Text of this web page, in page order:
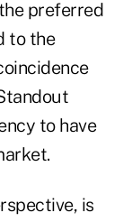
preferred
to the
to have
is